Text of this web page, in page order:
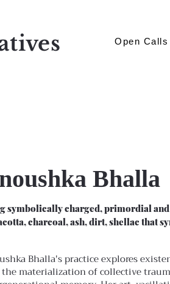
Open Calls
Bhalla
symbolically charged, primordial
charcoal, ash, dirt, shellac that
Bhalla's practice explores
materialization of collective